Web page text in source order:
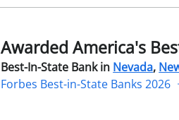
Awarded
America's
Best-
Awarded America's
Best-In-State Bank in Nevada,
Forbes Best-in-State Banks 2026